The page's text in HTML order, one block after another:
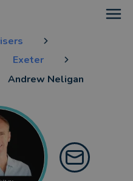
Exeter
Andrew Neligan